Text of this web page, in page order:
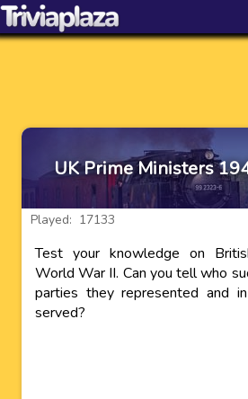
UK Prime Ministers
Played: 17133
Test your knowledge on
World War II. Can you tell who
parties they represented and
served?